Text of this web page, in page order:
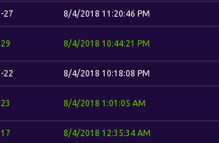
-27 8/4/2018 11:20:46 PM
29 8/4/2018 10:44:21 PM
-22 8/4/2018 10:18:08 PM
23 8/4/2018 1:01:05 AM
17 8/4/2018 12:35:34 AM